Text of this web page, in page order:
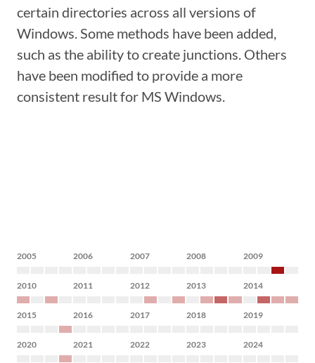
certain directories across all versions of
Windows. Some methods have been added,
such as the ability to create junctions. Others
have been modified to provide a more
consistent result for MS Windows.
2005 2006 2007 2008 2009
2010 2011 2012 2013 2014
2015 2016 2017 2018 2019
2020 2021 2022 2023 2024